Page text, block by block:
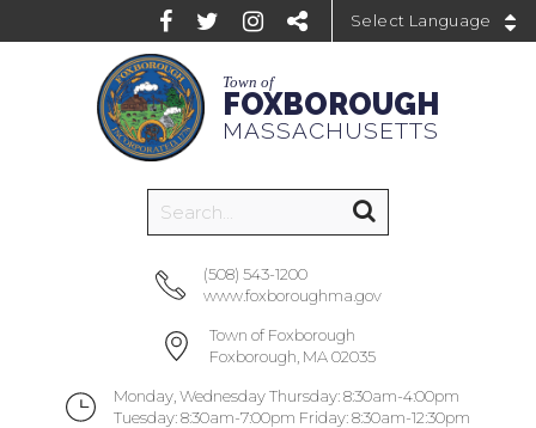
Town of
FOXBOROUGH
MASSACHUSETTS
(508) 543-1200
www.foxboroughma.gov
Town of Foxborough
Foxborough, MA 02035
Monday, Wednesday Thursday: 8:30am-4:00pm
Tuesday: 8:30am-7:00pm Friday: 8:30am-12:30pm